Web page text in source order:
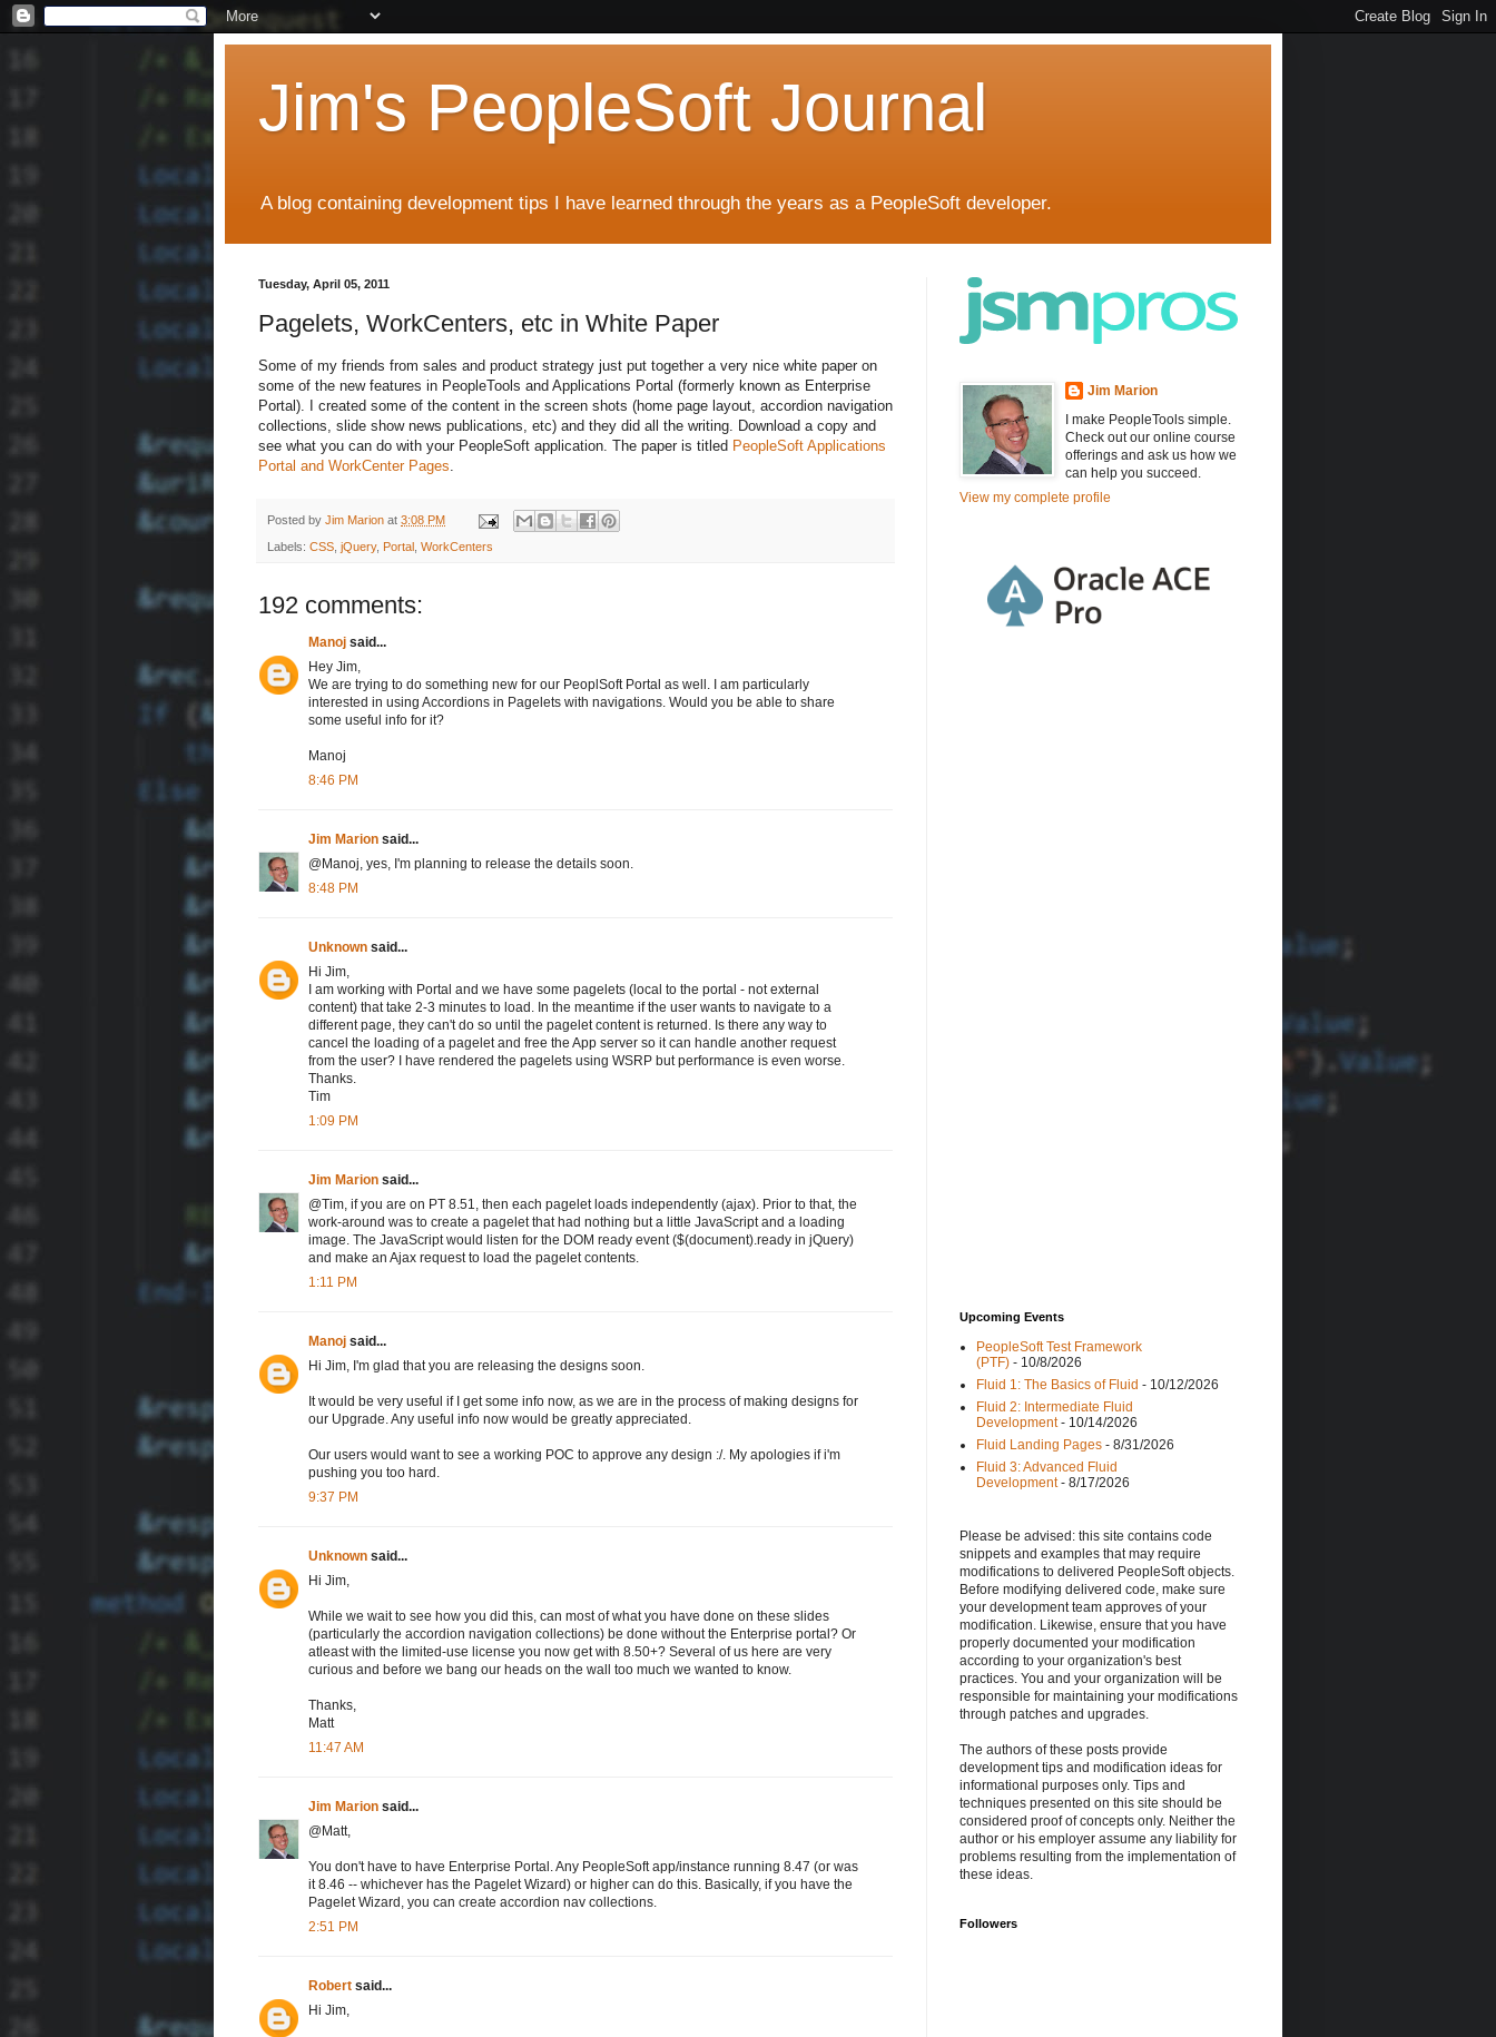
Jim's PeopleSoft Journal
A blog containing development tips I have learned through the years as a PeopleSoft developer.
Tuesday, April 05, 2011
Pagelets, WorkCenters, etc in White Paper
Some of my friends from sales and product strategy just put together a very nice white paper on
some of the new features in PeopleTools and Applications Portal (formerly known as Enterprise
Portal). I created some of the content in the screen shots (home page layout, accordion navigation
collections, slide show news publications, etc) and they did all the writing. Download a copy and
see what you can do with your PeopleSoft application. The paper is titled PeopleSoft Applications
Portal and WorkCenter Pages.
Posted by Jim Marion at 3:08 PM
Labels: CSS, jQuery, Portal , WorkCenters
192 comments:
Manoj said...
Hey Jim,
We are trying to do something new for our PeoplSoft Portal as well. I am particularly
interested in using Accordions in Pagelets with navigations. Would you be able to share
some useful info for it?
Manoj
8:46 PM
Jim Marion said...
@Manoj, yes, I'm planning to release the details soon.
8:48 PM
Unknown said...
Hi Jim,
I am working with Portal and we have some pagelets (local to the portal - not external
content) that take 2-3 minutes to load. In the meantime if the user wants to navigate to a
different page, they can't do so until the pagelet content is returned. Is there any way to
cancel the loading of a pagelet and free the App server so it can handle another request
from the user? I have rendered the pagelets using WSRP but performance is even worse.
Thanks.
Tim
1:09 PM
Jim Marion said...
@Tim, if you are on PT 8.51, then each pagelet loads independently (ajax). Prior to that, the
work-around was to create a pagelet that had nothing but a little JavaScript and a loading
image. The JavaScript would listen for the DOM ready event ($(document).ready in jQuery)
and make an Ajax request to load the pagelet contents.
1:11 PM
Manoj said...
Hi Jim, I'm glad that you are releasing the designs soon.
It would be very useful if I get some info now, as we are in the process of making designs for
our Upgrade. Any useful info now would be greatly appreciated.
Our users would want to see a working POC to approve any design :/. My apologies if i'm
pushing you too hard.
9:37 PM
Unknown said...
Hi Jim,
While we wait to see how you did this, can most of what you have done on these slides
(particularly the accordion navigation collections) be done without the Enterprise portal? Or
atleast with the limited-use license you now get with 8.50+? Several of us here are very
curious and before we bang our heads on the wall too much we wanted to know.
Thanks,
Matt
11:47 AM
Jim Marion said...
@Matt,
You don't have to have Enterprise Portal. Any PeopleSoft app/instance running 8.47 (or was
it 8.46 -- whichever has the Pagelet Wizard) or higher can do this. Basically, if you have the
Pagelet Wizard, you can create accordion nav collections.
2:51 PM
Robert said...
Hi Jim,
Jim Marion
I make PeopleTools simple.
Check out our online course
offerings and ask us how we
can help you succeed.
View my complete profile
Upcoming Events
PeopleSoft Test Framework
(PTF) - 10/8/2026
Fluid 1: The Basics of Fluid - 10/12/2026
Fluid 2: Intermediate Fluid
Development- 10/14/2026
Fluid Landing Pages - 8/31/2026
Fluid 3: Advanced Fluid
Development- 8/17/2026
Please be advised: this site contains code
snippets and examples that may require
modifications to delivered PeopleSoft objects.
Before modifying delivered code, make sure
your development team approves of your
modification. Likewise, ensure that you have
properly documented your modification
according to your organization's best
practices. You and your organization will be
responsible for maintaining your modifications
through patches and upgrades.
The authors of these posts provide
development tips and modification ideas for
informational purposes only. Tips and
techniques presented on this site should be
considered proof of concepts only. Neither the
author or his employer assume any liability for
problems resulting from the implementation of
these ideas.
Followers